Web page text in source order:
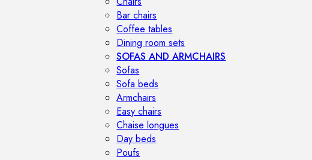
Bar chairs
Coffee tables
Dining room sets
SOFAS AND ARMCHAIRS
Sofas
Sofa beds
Armchairs
Easy chairs
Chaise longues
Day beds
Poufs